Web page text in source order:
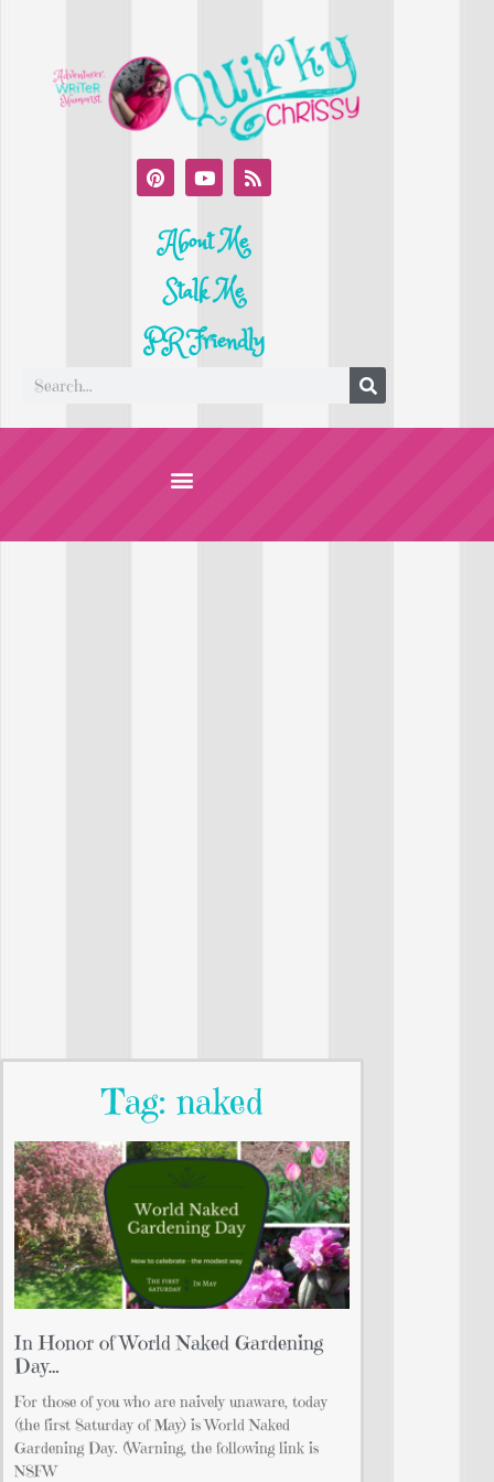
About Me
Stalk Me
PR Friendly
Tag: naked
In Honor of World Naked Gardening
Day…
For those of you who are naively unaware, today
(the first Saturday of May) is World Naked
Gardening Day. (Warning, the following link is
NSFW